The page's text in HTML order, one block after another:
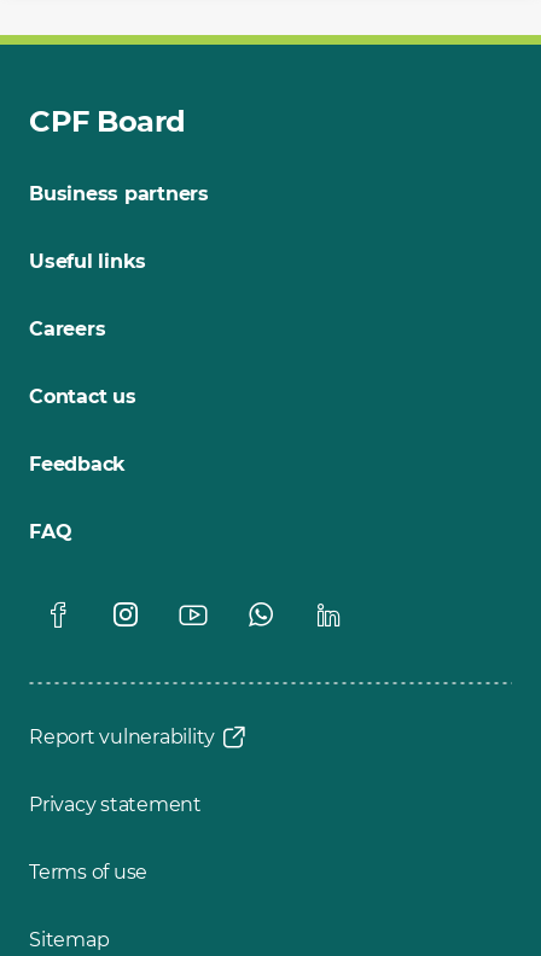
CPF Board
Business partners
Useful links
Careers
Contact us
Feedback
FAQ
Report vulnerability
Privacy statement
Terms of use
Sitemap